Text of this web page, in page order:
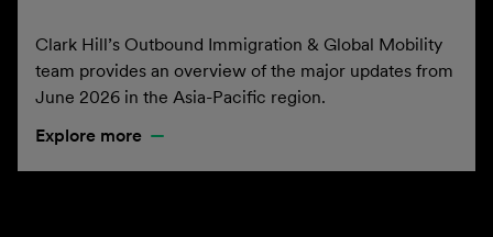
Clark Hill’s Outbound Immigration & Global Mobility
team provides an overview of the major updates from
June 2026 in the Asia-Pacific region.
Explore more